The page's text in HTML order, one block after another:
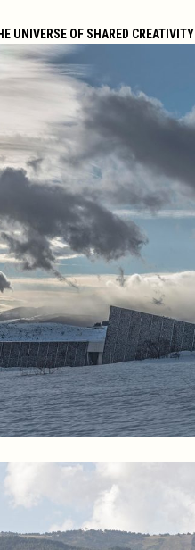
UNIVERSE OF SHARED CREATIVITY